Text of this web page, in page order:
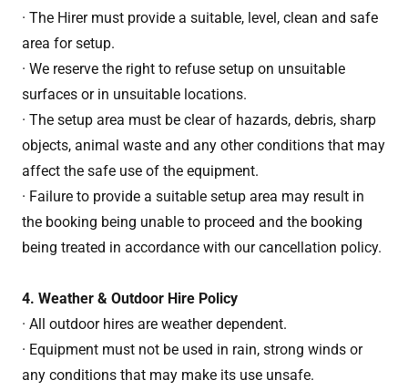
· The Hirer must provide a suitable, level, clean and safe
area for setup.
· We reserve the right to refuse setup on unsuitable
surfaces or in unsuitable locations.
· The setup area must be clear of hazards, debris, sharp
objects, animal waste and any other conditions that may
affect the safe use of the equipment.
· Failure to provide a suitable setup area may result in
the booking being unable to proceed and the booking
being treated in accordance with our cancellation policy.
4. Weather & Outdoor Hire Policy
· All outdoor hires are weather dependent.
· Equipment must not be used in rain, strong winds or
any conditions that may make its use unsafe.